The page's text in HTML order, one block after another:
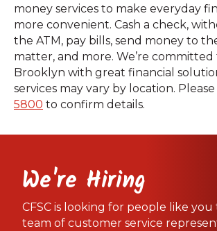
money services to make everyday
more convenient. Cash a check,
the ATM, pay bills, send money to
matter, and more. We’re committed
Brooklyn with great financial
services may vary by location. Please
5800 to confirm details.
We're Hiring
CFSC is looking for people like
team of customer service